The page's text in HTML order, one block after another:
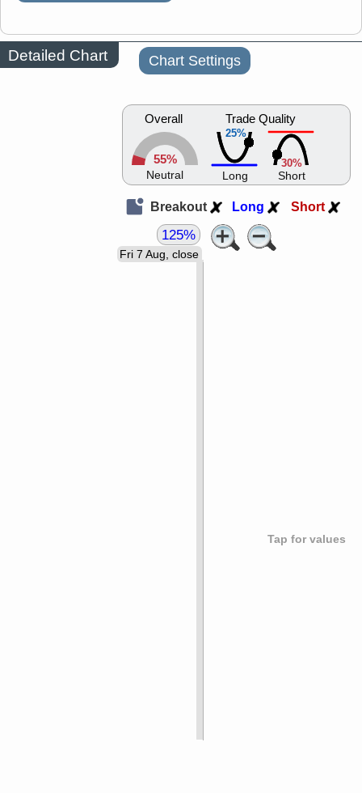
Detailed Chart Chart Settings
Overall
55%
Neutral
25%
Trade Quality
Long
30%
Short
Breakout Long Short
Tap for values
Fri 7 Aug, close
125%